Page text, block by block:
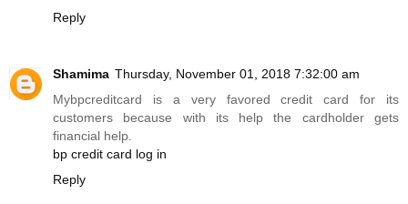
Reply
Shamima Thursday, November 01, 2018 7:32:00 am
Mybpcreditcard is a very favored credit card for its
customers because with its help the cardholder gets
financial help.
bp credit card log in
Reply